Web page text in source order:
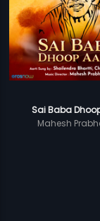
Sai Baba
Mahesh